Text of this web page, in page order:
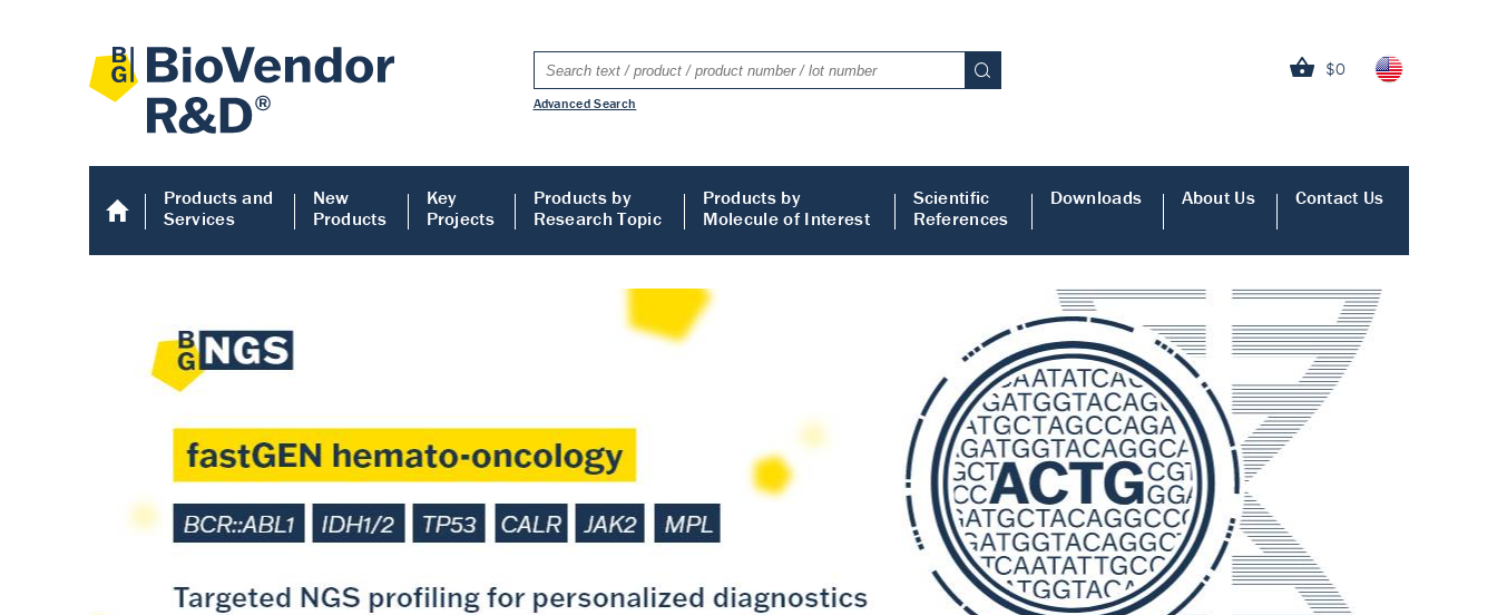
$0
Advanced Search
Products and
Services
New
Products
Key
Projects
Products by
Research Topic
Products by
Molecule of Interest
Scientific
References
Downloads About Us Contact Us
Accurate measurement of cartilage
turnover in osteoarthritis